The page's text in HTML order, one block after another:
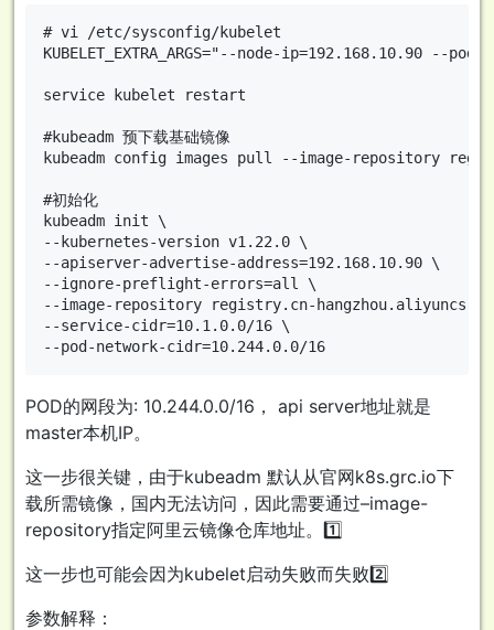
# vi /etc/sysconfig/kubelet
KUBELET_EXTRA_ARGS="--node-ip=192.168.10.90
service kubelet restart
#kubeadm 预下载基础镜像
kubeadm config images pull --image-repository
#初始化
kubeadm init \
--kubernetes-version v1.22.0 \
--apiserver-advertise-address=192.168.10.90 \
--ignore-preflight-errors=all \
--image-repository registry.cn-
--service-cidr=10.1.0.0/16 \
POD的网段为: 10.244.0.0/16， api server地址就是
master本机IP。
这一步很关键，由于kubeadm 默认从官网k8s.grc.io下
载所需镜像，国内无法访问，因此需要通过–image-
repository指定阿里云镜像仓库地址。1️⃣
这一步也可能会因为kubelet启动失败而失败2️⃣
参数解释：